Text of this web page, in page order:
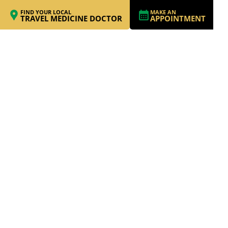
FIND YOUR LOCAL
TRAVEL MEDICINE DOCTOR
MAKE AN
APPOINTMENT